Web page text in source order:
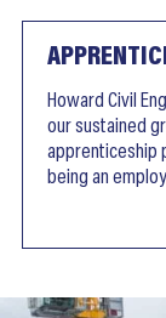
Howard Civil
our sustained
apprenticeship
being an